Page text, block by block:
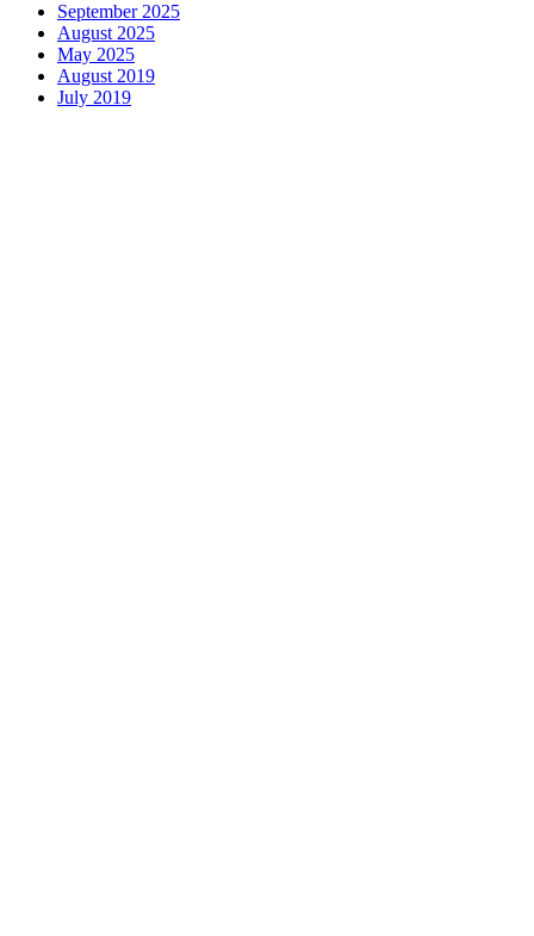
September 2025
August 2025
May 2025
August 2019
July 2019